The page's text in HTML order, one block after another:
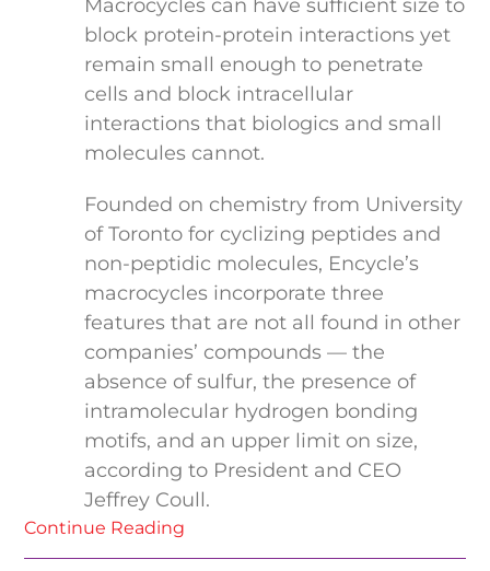
Macrocycles can have sufficient size to
block protein-protein interactions yet
remain small enough to penetrate
cells and block intracellular
interactions that biologics and small
molecules cannot.
Founded on chemistry from University
of Toronto for cyclizing peptides and
non-peptidic molecules, Encycle’s
macrocycles incorporate three
features that are not all found in other
companies’ compounds — the
absence of sulfur, the presence of
intramolecular hydrogen bonding
motifs, and an upper limit on size,
according to President and CEO
Jeffrey Coull.
Continue Reading